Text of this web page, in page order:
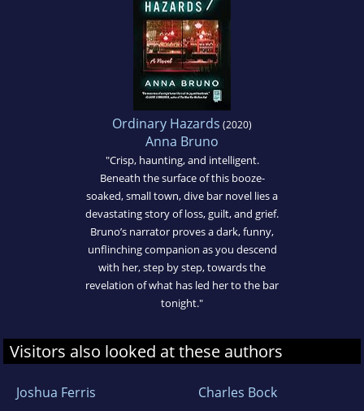
Ordinary Hazards (2020)
Anna Bruno
"Crisp, haunting, and intelligent.
Beneath the surface of this booze-
soaked, small town, dive bar novel lies a
devastating story of loss, guilt, and grief.
Bruno’s narrator proves a dark, funny,
unflinching companion as you descend
with her, step by step, towards the
revelation of what has led her to the bar
tonight."
Visitors also looked at these authors
Joshua Ferris Charles Bock